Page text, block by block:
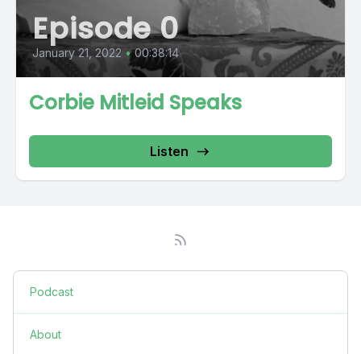
Episode 0
January 21, 2022 • 00:38:14
Corbie Mitleid Speaks
Listen
Podcast
About